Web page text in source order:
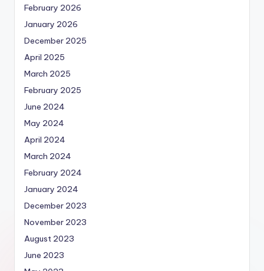
February 2026
January 2026
December 2025
April 2025
March 2025
February 2025
June 2024
May 2024
April 2024
March 2024
February 2024
January 2024
December 2023
November 2023
August 2023
June 2023